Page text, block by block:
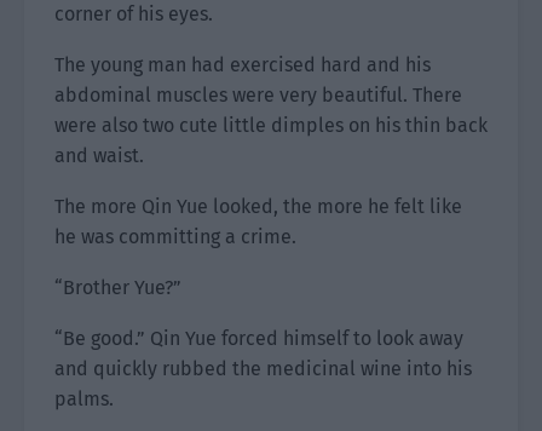
corner of his eyes.
The young man had exercised hard and his
abdominal muscles were very beautiful. There
were also two cute little dimples on his thin back
and waist.
The more Qin Yue looked, the more he felt like
he was committing a crime.
“Brother Yue?”
“Be good.” Qin Yue forced himself to look away
and quickly rubbed the medicinal wine into his
palms.